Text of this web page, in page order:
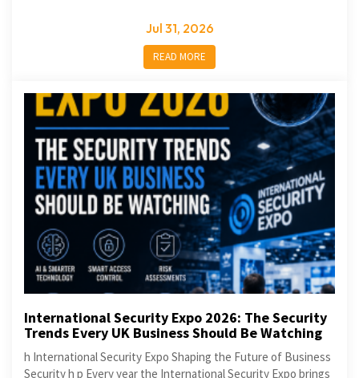
Jul 31, 2026
READ MORE
International Security Expo 2026: The Security
Trends Every UK Business Should Be Watching
h International Security Expo Shaping the Future of Business
Security h p Every year the International Security Expo brings